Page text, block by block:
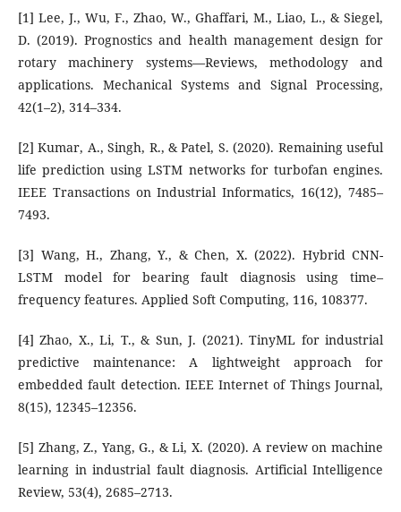
[1] Lee, J., Wu, F., Zhao, W., Ghaffari, M., Liao, L., & Siegel,
D. (2019). Prognostics and health management design for
rotary machinery systems—Reviews, methodology and
applications. Mechanical Systems and Signal Processing,
42(1–2), 314–334.
[2] Kumar, A., Singh, R., & Patel, S. (2020). Remaining useful
life prediction using LSTM networks for turbofan engines.
IEEE Transactions on Industrial Informatics, 16(12), 7485–
7493.
[3] Wang, H., Zhang, Y., & Chen, X. (2022). Hybrid CNN-
LSTM model for bearing fault diagnosis using time–
frequency features. Applied Soft Computing, 116, 108377.
[4] Zhao, X., Li, T., & Sun, J. (2021). TinyML for industrial
predictive maintenance: A lightweight approach for
embedded fault detection. IEEE Internet of Things Journal,
8(15), 12345–12356.
[5] Zhang, Z., Yang, G., & Li, X. (2020). A review on machine
learning in industrial fault diagnosis. Artificial Intelligence
Review, 53(4), 2685–2713.